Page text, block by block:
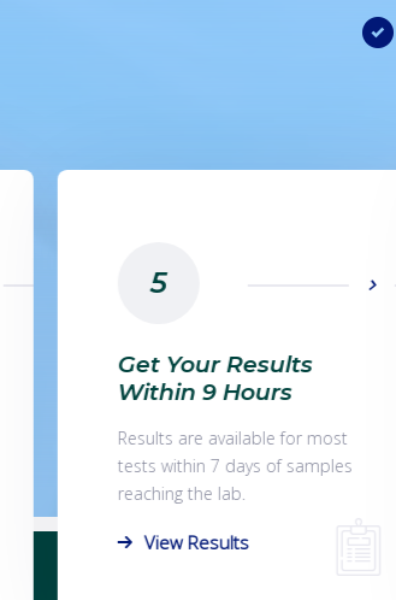
1
Find The Nearest
Lab For You
Find the nearest location for
you online through our contact
page, or just call us.
Contact Us